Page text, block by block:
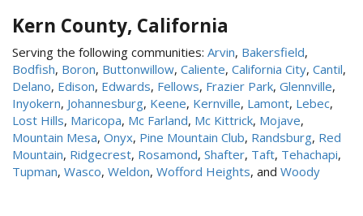
Kern County, California
Serving the following communities: Arvin, Bakersfield,
Bodfish, Boron, Buttonwillow, Caliente, California City, Cantil,
Delano, Edison, Edwards, Fellows, Frazier Park, Glennville,
Inyokern, Johannesburg, Keene, Kernville, Lamont, Lebec,
Lost Hills, Maricopa, Mc Farland, Mc Kittrick, Mojave,
Mountain Mesa, Onyx, Pine Mountain Club, Randsburg, Red
Mountain, Ridgecrest, Rosamond, Shafter, Taft, Tehachapi,
Tupman, Wasco, Weldon, Wofford Heights, and Woody